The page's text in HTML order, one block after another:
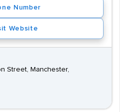
Number
Website
Street, Manchester,